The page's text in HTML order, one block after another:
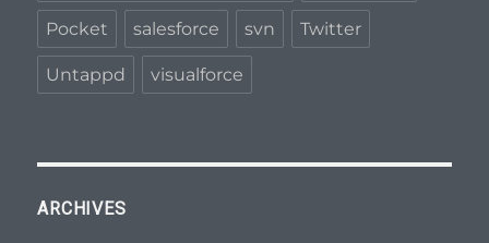
Pocket salesforce svn Twitter
Untappd visualforce
ARCHIVES